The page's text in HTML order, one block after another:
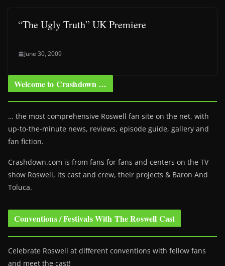
“The Ugly Truth” UK Premiere
June 30, 2009
Welcome to Crashdown …
… the most comprehensive Roswell fan site on the net, with
up-to-the-minute news, reviews, episode guide, gallery and
fan fiction.
Crashdown.com is from fans for fans and centers on the TV
show Roswell, its cast and crew, their projects & Baron And
Toluca.
Conventions / Festivals With The Roswell Cast
Celebrate Roswell at different conventions with fellow fans
and meet the cast!